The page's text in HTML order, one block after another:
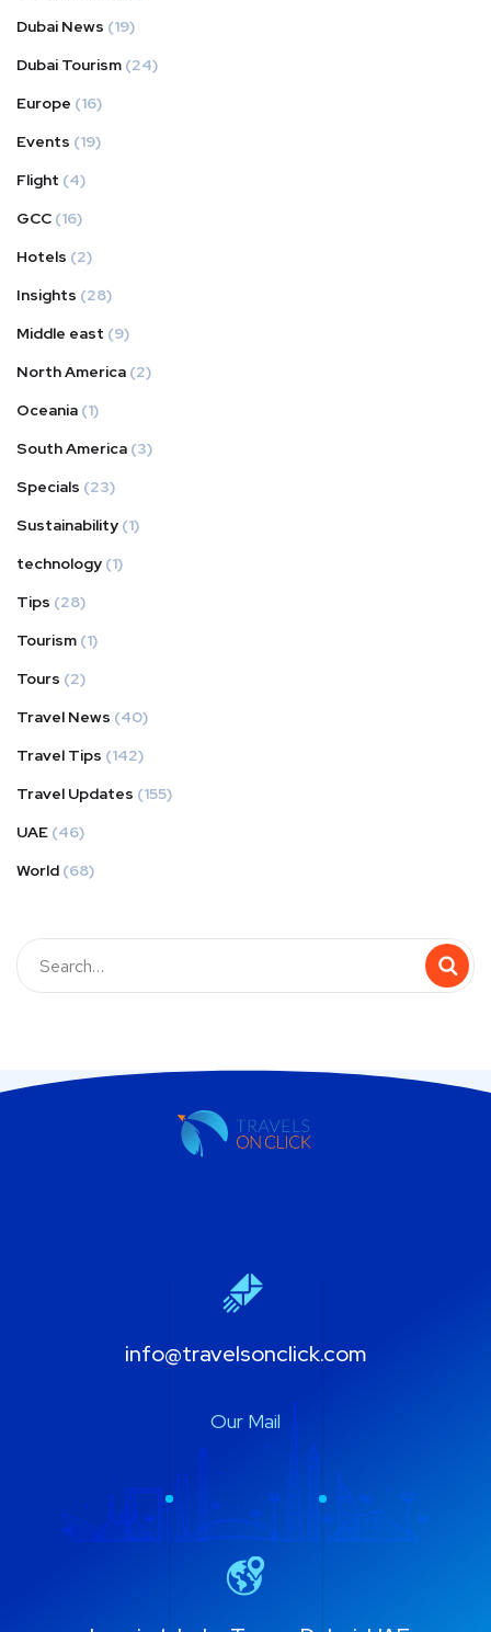
Dubai News (19)
Dubai Tourism (24)
Europe (16)
Events (19)
Flight (4)
GCC (16)
Hotels (2)
Insights (28)
Middle east (9)
North America (2)
Oceania (1)
South America (3)
Specials (23)
Sustainability (1)
technology (1)
Tips (28)
Tourism (1)
Tours (2)
Travel News (40)
Travel Tips (142)
Travel Updates (155)
UAE (46)
World (68)
info@travelsonclick.com
Our Mail